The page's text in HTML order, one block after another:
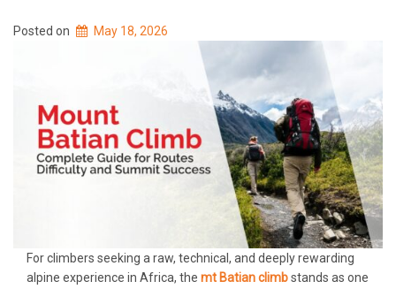
Posted on May 18, 2026
For climbers seeking a raw, technical, and deeply rewarding
alpine experience in Africa, the mt Batian climbstands as one